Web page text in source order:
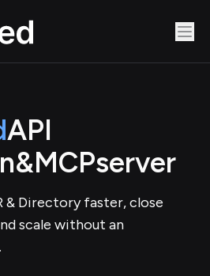
API
&MCPserver
& Directory faster, close
scale without an